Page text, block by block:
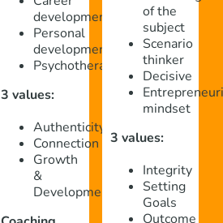
development
Personal
development
Psychotherapy
3 values:
Authenticity
Connection
Growth
&
Development
of the
subject
Scenario
thinker
Decisive
mindset
3 values:
Integrity
Setting
Goals
Outcome